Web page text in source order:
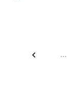
...